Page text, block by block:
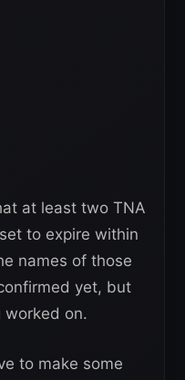
at least two TNA
to expire within
names of those
yet, but
worked on.
to make some